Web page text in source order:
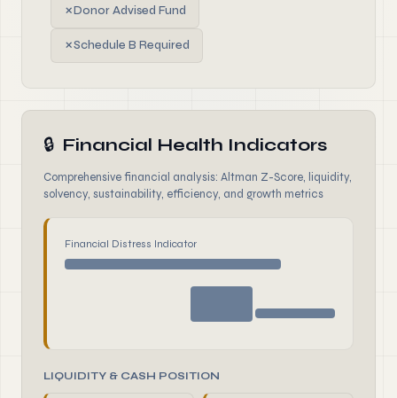
✗Donor Advised Fund
✗Schedule B Required
🔒 Financial Health Indicators
Comprehensive financial analysis: Altman Z-Score, liquidity,
solvency, sustainability, efficiency, and growth metrics
Financial Distress Indicator
LIQUIDITY & CASH POSITION